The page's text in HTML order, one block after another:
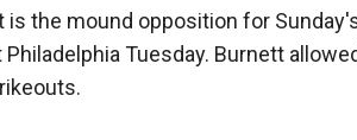
is the mound opposition for
Philadelphia Tuesday. Burnett